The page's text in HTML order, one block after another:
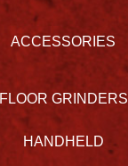
ACCESSORIES
FLOOR GRINDERS
HANDHELD